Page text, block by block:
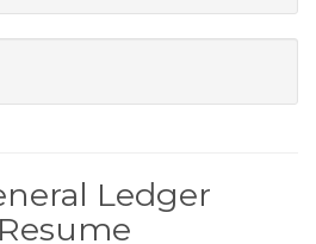
Ledger